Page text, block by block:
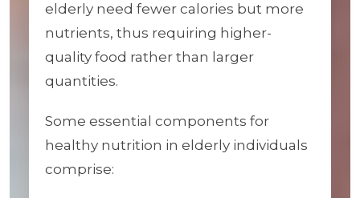
elderly need fewer calories but more
nutrients, thus requiring higher-
quality food rather than larger
quantities.
Some essential components for
healthy nutrition in elderly individuals
comprise: